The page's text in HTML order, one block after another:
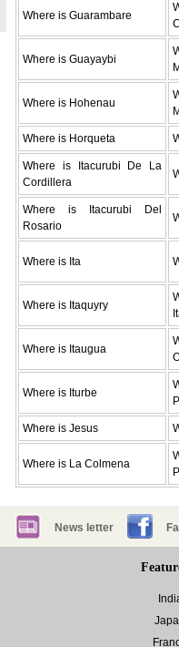
Where is Guarambare
Where is Guayaybi
Where is Hohenau
Where is Horqueta
Where is Itacurubi De La
Cordillera
Where is Itacurubi Del
Rosario
Where is Ita
Where is Itaquyry
Where is Itaugua
Where is Iturbe
Where is Jesus
Where is La Colmena
News letter